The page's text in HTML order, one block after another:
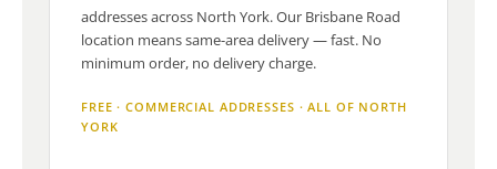
addresses across North York. Our Brisbane Road
location means same-area delivery — fast. No
minimum order, no delivery charge.
FREE · COMMERCIAL ADDRESSES · ALL OF NORTH
YORK